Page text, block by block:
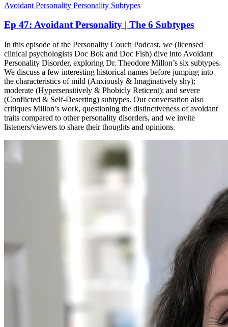
Avoidant Personality Personality Subtypes
Ep 47: Avoidant Personality | The 6 Subtypes
In this episode of the Personality Couch Podcast, we (licensed
clinical psychologists Doc Bok and Doc Fish) dive into Avoidant
Personality Disorder, exploring Dr. Theodore Millon’s six subtypes.
We discuss a few interesting historical names before jumping into
the characteristics of mild (Anxiously & Imaginatively shy);
moderate (Hypersensitively & Phobicly Reticent); and severe
(Conflicted & Self-Deserting) subtypes. Our conversation also
critiques Millon’s work, questioning the distinctiveness of avoidant
traits compared to other personality disorders, and we invite
listeners/viewers to share their thoughts and opinions.